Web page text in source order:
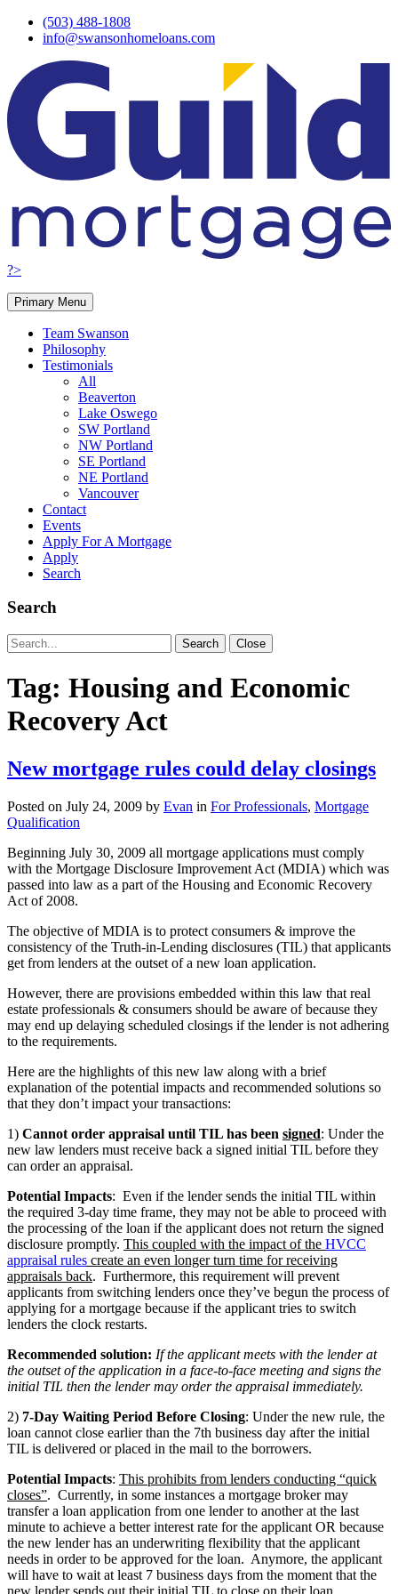
Skip
(503) 488-1808
info@swansonhomeloans.com
?>
Primary Menu
Team Swanson
Philosophy
Testimonials
All
Beaverton
Lake Oswego
SW Portland
NW Portland
SE Portland
NE Portland
Vancouver
Contact
Events
Apply For A Mortgage
Apply
Search
Search
Search
for:
Search Close
Tag: Housing and Economic
Recovery Act
New mortgage rules could delay closings
Posted on July 24, 2009 by Evan in For Professionals, Mortgage
Qualification
Beginning July 30, 2009 all mortgage applications must comply
with the Mortgage Disclosure Improvement Act (MDIA) which was
passed into law as a part of the Housing and Economic Recovery
Act of 2008.
The objective of MDIA is to protect consumers & improve the
consistency of the Truth-in-Lending disclosures (TIL) that applicants
get from lenders at the outset of a new loan application.
However, there are provisions embedded within this law that real
estate professionals & consumers should be aware of because they
may end up delaying scheduled closings if the lender is not adhering
to the requirements.
Here are the highlights of this new law along with a brief
explanation of the potential impacts and recommended solutions so
that they don’t impact your transactions:
1) Cannot order appraisal until TIL has been signed: Under the
new law lenders must receive back a signed initial TIL before they
can order an appraisal.
Potential Impacts: Even if the lender sends the initial TIL within
the required 3-day time frame, they may not be able to proceed with
the processing of the loan if the applicant does not return the signed
disclosure promptly. This coupled with the impact of the HVCC
appraisal rules create an even longer turn time for receiving
appraisals back. Furthermore, this requirement will prevent
applicants from switching lenders once they’ve begun the process of
applying for a mortgage because if the applicant tries to switch
lenders the clock restarts.
Recommended solution: If the applicant meets with the lender at
the outset of the application in a face-to-face meeting and signs the
initial TIL then the lender may order the appraisal immediately.
2) 7-Day Waiting Period Before Closing: Under the new rule, the
loan cannot close earlier than the 7th business day after the initial
TIL is delivered or placed in the mail to the borrowers.
Potential Impacts: This prohibits from lenders conducting “quick
closes”. Currently, in some instances a mortgage broker may
transfer a loan application from one lender to another at the last
minute to achieve a better interest rate for the applicant OR because
the new lender has an underwriting flexibility that the applicant
needs in order to be approved for the loan. Anymore, the applicant
will have to wait at least 7 business days from the moment that the
new lender sends out their initial TIL to close on their loan.